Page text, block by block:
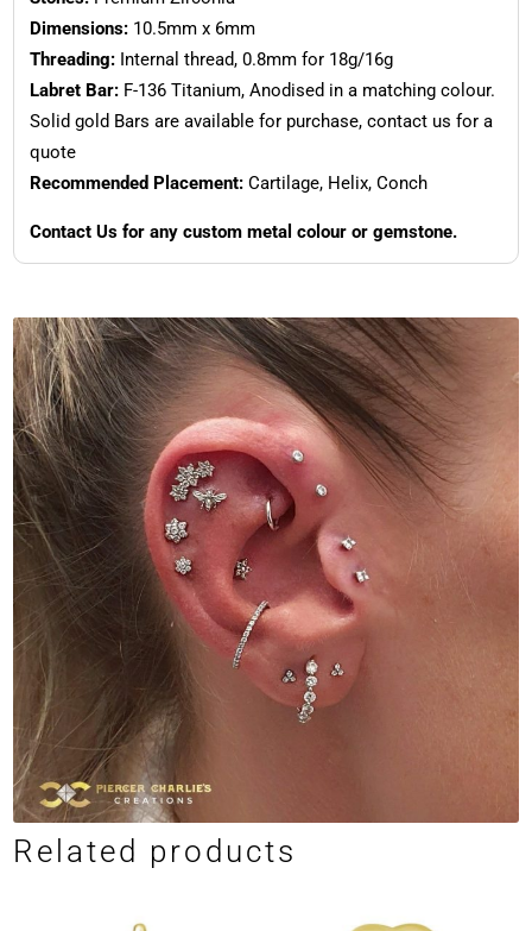
Dimensions:10.5mm x 6mm
Threading:Internal thread, 0.8mm for 18g/16g
Labret Bar:F-136 Titanium, Anodised in a matching colour.
Solid gold Bars are available for purchase, contact us for a
quote
Recommended Placement:Cartilage, Helix, Conch
Contact Us for any custom metal colour or gemstone.
Related products